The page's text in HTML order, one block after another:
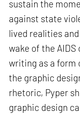
sustain the
against state
lived realities
wake of the
writing as a form
the graphic
rhetoric, Pyper
graphic design